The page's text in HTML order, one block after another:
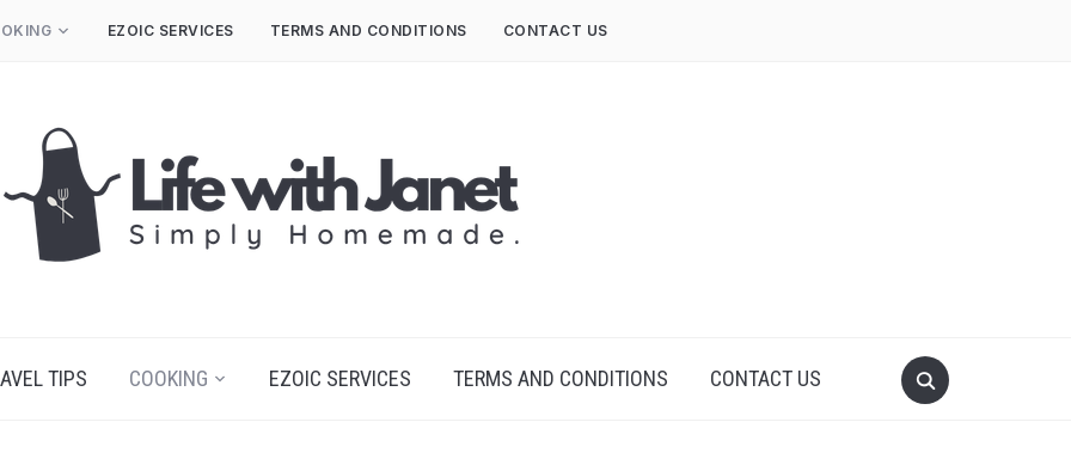
EZOIC SERVICES TERMS AND CONDITIONS CONTACT US
TIPS COOKING EZOIC SERVICES TERMS AND CONDITIONS CONTACT US